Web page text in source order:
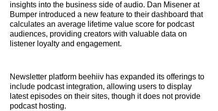
insights into the business side of audio. Dan Misener at
Bumper introduced a new feature to their dashboard that
calculates an average lifetime value score for podcast
audiences, providing creators with valuable data on
listener loyalty and engagement.
Newsletter platform beehiiv has expanded its offerings to
include podcast integration, allowing users to display
latest episodes on their sites, though it does not provide
podcast hosting.